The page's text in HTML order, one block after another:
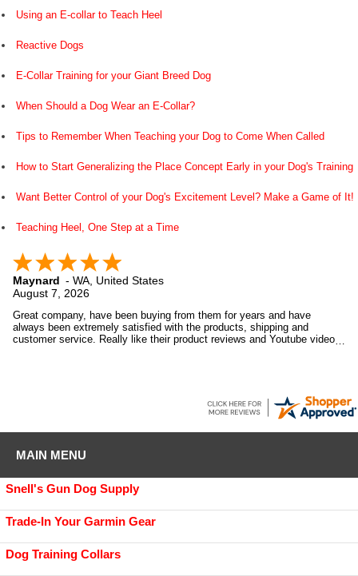
Using an E-collar to Teach Heel
Reactive Dogs
E-Collar Training for your Giant Breed Dog
When Should a Dog Wear an E-Collar?
Tips to Remember When Teaching your Dog to Come When Called
How to Start Generalizing the Place Concept Early in your Dog's Training
Want Better Control of your Dog's Excitement Level? Make a Game of It!
Teaching Heel, One Step at a Time
Maynard - WA United States
August 7, 2026
Great company, have been buying from them for years and have
always been extremely satisfied with the products, shipping and
customer service. Really like their product reviews and Youtube videos
MAIN MENU
Snell's Gun Dog Supply
Trade-In Your Garmin Gear
Dog Training Collars